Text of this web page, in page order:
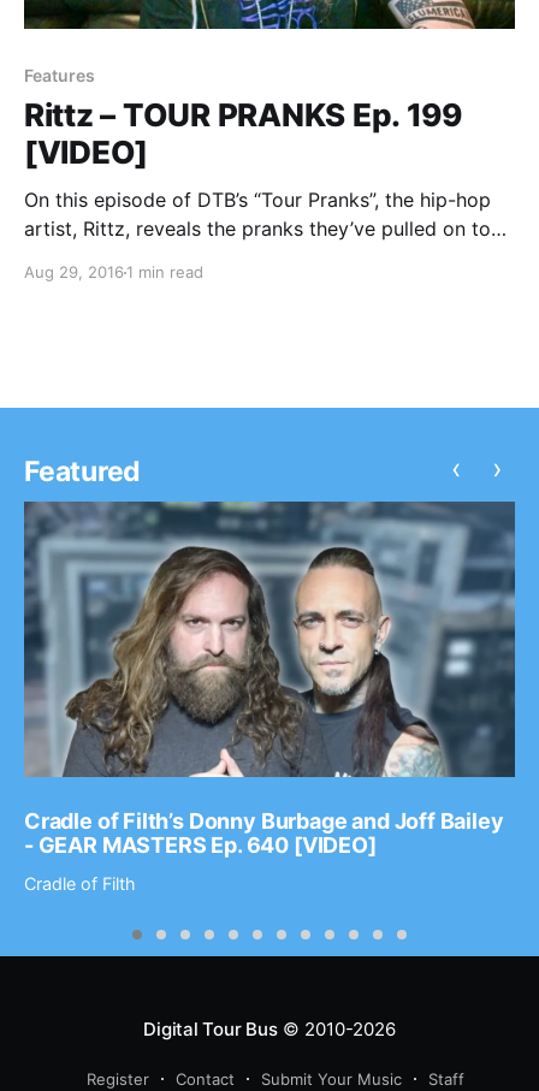
Features
Rittz – TOUR PRANKS Ep. 199
[VIDEO]
On this episode of DTB’s “Tour Pranks”, the hip-hop
artist, Rittz, reveals the pranks they’ve pulled on tour,
Stevie Stone and Ces Cru. Rittz is best known for
Aug 29, 2016 1 min read
Featured
Cradle of Filth’s Donny Burbage and Joff Bailey
- GEAR MASTERS Ep. 640 [VIDEO]
Cradle of Filth
‹ ›
Digital Tour Bus© 2010-2026
Register Contact Submit Your Music Staff